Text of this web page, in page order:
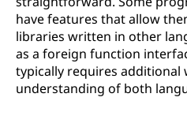
have features that allow
libraries written in other
as a foreign function
typically requires additional
understanding of both